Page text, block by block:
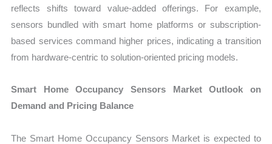
reflects shifts toward value-added offerings. For example,
sensors bundled with smart home platforms or subscription-
based services command higher prices, indicating a transition
from hardware-centric to solution-oriented pricing models.
Smart Home Occupancy Sensors Market Outlook on
Demand and Pricing Balance
The Smart Home Occupancy Sensors Market is expected to